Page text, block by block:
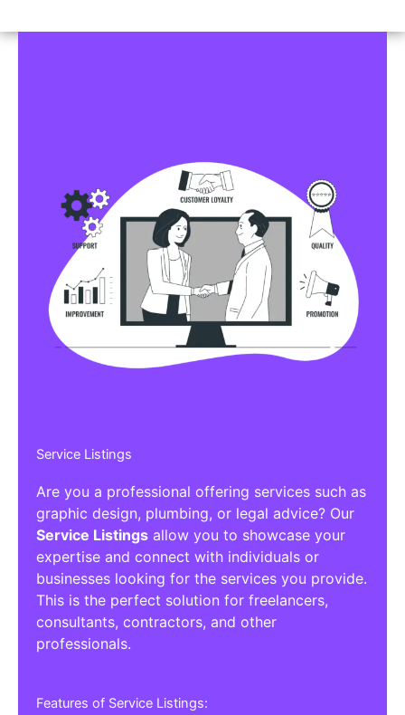
Service Listings
Are you a professional offering services such as
graphic design, plumbing, or legal advice? Our
Service Listings allow you to showcase your
expertise and connect with individuals or
businesses looking for the services you provide.
This is the perfect solution for freelancers,
consultants, contractors, and other
professionals.
Features of Service Listings: